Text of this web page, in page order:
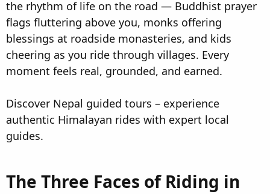
the rhythm of life on the road — Buddhist prayer
flags fluttering above you, monks offering
blessings at roadside monasteries, and kids
cheering as you ride through villages. Every
moment feels real, grounded, and earned.
Discover Nepal guided tours – experience
authentic Himalayan rides with expert local
guides.
The Three Faces of Riding in